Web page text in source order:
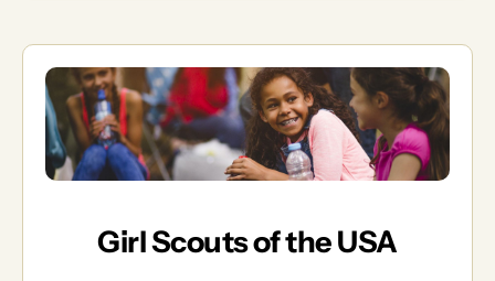
Girl Scouts of the USA